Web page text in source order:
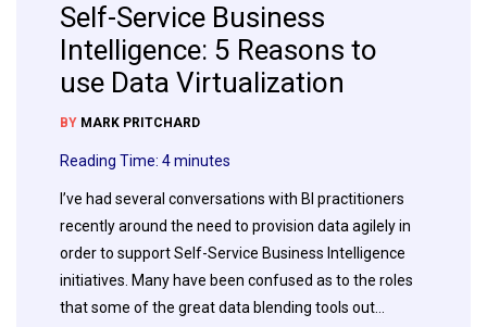
Self-Service Business
Intelligence: 5 Reasons to
use Data Virtualization
BY MARK PRITCHARD
Reading Time: 4minutes
I’ve had several conversations with BI practitioners
recently around the need to provision data agilely in
order to support Self-Service Business Intelligence
initiatives. Many have been confused as to the roles
that some of the great data blending tools out…